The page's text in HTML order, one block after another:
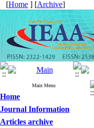
[Home ] [Archive]
Main Menu
Home
Journal Information
Articles archive